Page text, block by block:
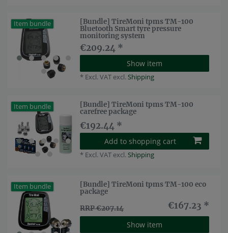
Item bundle
[Bundle] TireMoni tpms TM-100
Bluetooth Smart tyre pressure
monitoring system
€209.24 *
Show item
* Excl. VAT excl.Shipping
Item bundle
[Bundle] TireMoni tpms TM-100
carefree package
€192.44 *
Add to shopping cart
* Excl. VAT excl.Shipping
Item bundle
[Bundle] TireMoni tpms TM-100 eco
package
RRP €207.14
€167.23 *
Show item